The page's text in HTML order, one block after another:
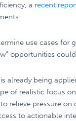
a recent
use cases for
opportunities
already being
of realistic focus
relieve pressure
to actionable